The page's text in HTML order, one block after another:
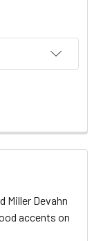
Miller Devahn
accents on